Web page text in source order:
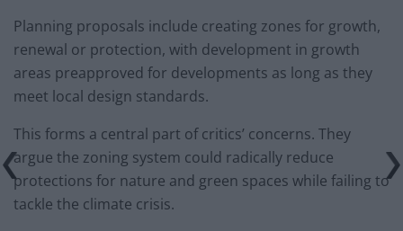
Planning proposals include creating zones for growth,
renewal or protection, with development in growth
areas preapproved for developments as long as they
meet local design standards.
This forms a central part of critics’ concerns. They
argue the zoning system could radically reduce
protections for nature and green spaces while failing to
tackle the climate crisis.